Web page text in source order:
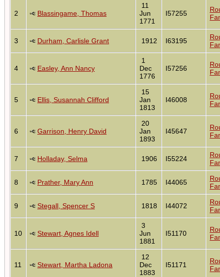
2 Blassingame, Thomas
11
Jun
1771
I57255
3 Durham, Carlisle Grant 1912 I63195
4 Easley, Ann Nancy
1
Dec
1776
I57256
5 Ellis, Susannah Clifford
15
Jan
1813
I46008
6 Garrison, Henry David
20
Jan
1893
I45647
7 Holladay, Selma 1906 I55224
8 Prather, Mary Ann 1785 I44065
9 Stegall, Spencer S 1818 I44072
10 Stewart, Agnes Idell
3
Jun
1881
I51170
11 Stewart, Martha Ladona
12
Dec
1883
I51171